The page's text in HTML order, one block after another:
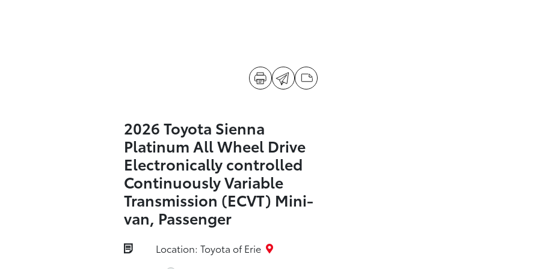
2026 Toyota Sienna
Platinum All Wheel Drive
Electronically controlled
Continuously Variable
Transmission (ECVT) Mini-
van, Passenger
Location: Toyota of Erie